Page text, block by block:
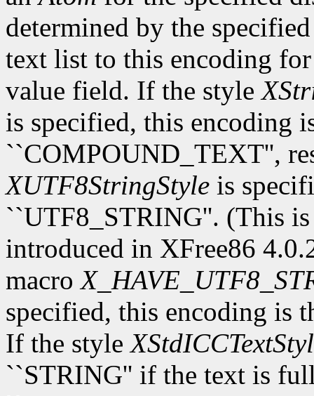
determined by the
text list to this encoding
value field. If the style
is specified, this encoding
``COMPOUND_TEXT'',
XUTF8StringStyle is
``UTF8_STRING''. (This
introduced in XFree86
macro
specified, this encoding is
If the style
``STRING'' if the text is